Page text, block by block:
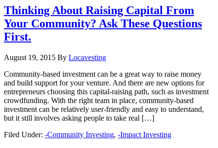
Thinking About Raising Capital From
Your Community? Ask These Questions
First.
August 19, 2015 By Locavesting
Community-based investment can be a great way to raise money
and build support for your venture. And there are new options for
entrepreneurs choosing this capital-raising path, such as investment
crowdfunding. With the right team in place, community-based
investment can be relatively user-friendly and easy to understand,
but it still involves asking people to take real […]
Filed Under: -Community Investing, -Impact Investing